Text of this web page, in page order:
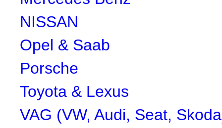
NISSAN
Opel & Saab
Porsche
Toyota & Lexus
VAG (VW, Audi, Seat,